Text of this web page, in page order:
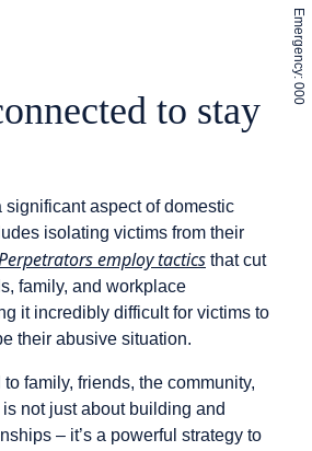
Emergency: 000
to stay
significant aspect of domestic
isolating victims from their
employ tactics that cut
family, and workplace
it incredibly difficult for victims to
their abusive situation.
family, friends, the community,
not just about building and
– it’s a powerful strategy to